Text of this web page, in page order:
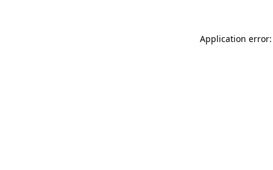
Application